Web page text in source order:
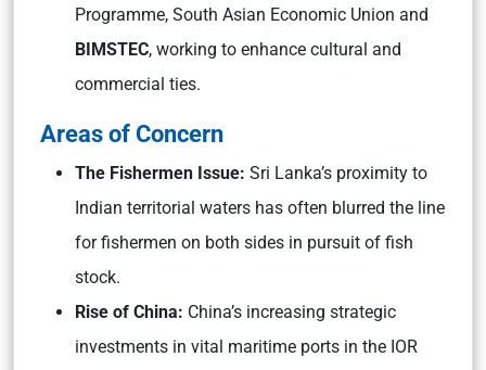
Programme, South Asian Economic Union and
BIMSTEC, working to enhance cultural and
commercial ties.
Areas of Concern
The Fishermen Issue: Sri Lanka’s proximity to
Indian territorial waters has often blurred the line
for fishermen on both sides in pursuit of fish
stock.
Rise of China: China’s increasing strategic
investments in vital maritime ports in the IOR